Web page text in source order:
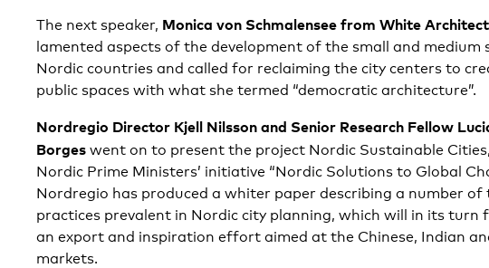
The next speaker, Monica von Schmalensee from White
lamented aspects of the development of the small and medium
Nordic countries and called for reclaiming the city centers to
public spaces with what she termed “democratic architecture”.
Nordregio Director Kjell Nilsson and Senior Research Fellow
Borges went on to present the project Nordic Sustainable
Nordic Prime Ministers’ initiative “Nordic Solutions to Global
Nordregio has produced a whiter paper describing a number of
practices prevalent in Nordic city planning, which will in its turn
an export and inspiration effort aimed at the Chinese, Indian
markets.